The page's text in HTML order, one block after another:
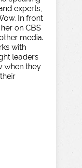
experts,
In front
on CBS
media.
with
leaders
when they